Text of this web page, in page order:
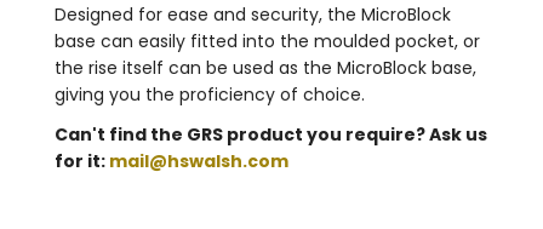
Designed for ease and security, the MicroBlock
base can easily fitted into the moulded pocket, or
the rise itself can be used as the MicroBlock base,
giving you the proficiency of choice.
Can't find the GRS product you require? Ask us
for it: mail@hswalsh.com